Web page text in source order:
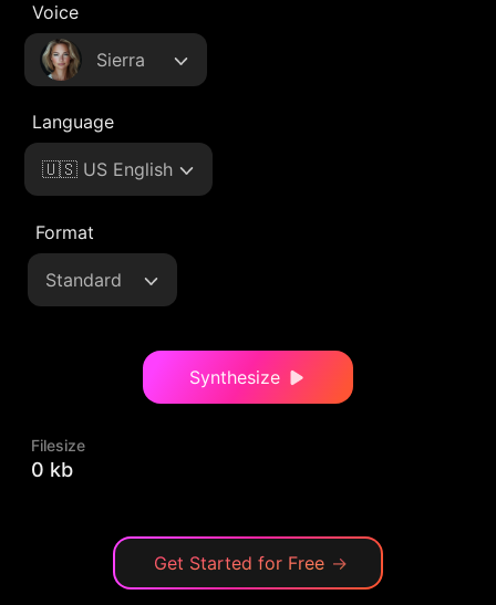
Voice
Sierra
Language
🇺🇸 US English
Format
Standard
Synthesize
Filesize
0 kb
Get Started for Free →